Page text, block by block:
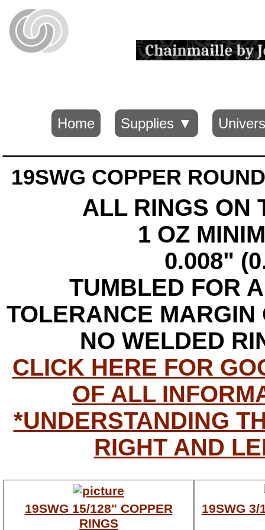
Home Supplies ▼
19SWG COPPER
ALL RINGS ON
1 OZ
0.008"
TUMBLED FOR
TOLERANCE
NO WELDED
CLICK HERE FOR
OF ALL
*UNDERSTANDING
RIGHT AND
19SWG 15/128" COPPER
RINGS
19SWG 3/